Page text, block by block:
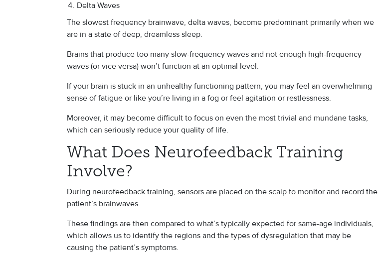
Delta Waves
The slowest frequency brainwave, delta waves, become predominant primarily when we
are in a state of deep, dreamless sleep.
Brains that produce too many slow-frequency waves and not enough high-frequency
waves (or vice versa) won’t function at an optimal level.
If your brain is stuck in an unhealthy functioning pattern, you may feel an overwhelming
sense of fatigue or like you’re living in a fog or feel agitation or restlessness.
Moreover, it may become difficult to focus on even the most trivial and mundane tasks,
which can seriously reduce your quality of life.
What Does Neurofeedback Training
Involve?
During neurofeedback training, sensors are placed on the scalp to monitor and record the
patient’s brainwaves.
These findings are then compared to what’s typically expected for same-age individuals,
which allows us to identify the regions and the types of dysregulation that may be
causing the patient’s symptoms.